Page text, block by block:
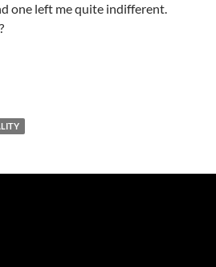
one left me quite indifferent.